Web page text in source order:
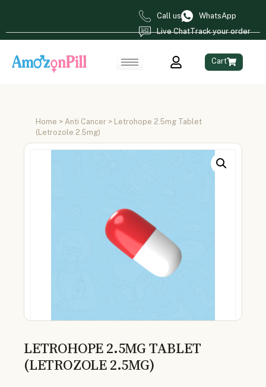
Call us
WhatsApp
Live ChatTrack your order
Cart
Home > Anti Cancer > Letrohope 2.5mg Tablet
(Letrozole 2.5mg)
LETROHOPE 2.5MG TABLET
(LETROZOLE 2.5MG)